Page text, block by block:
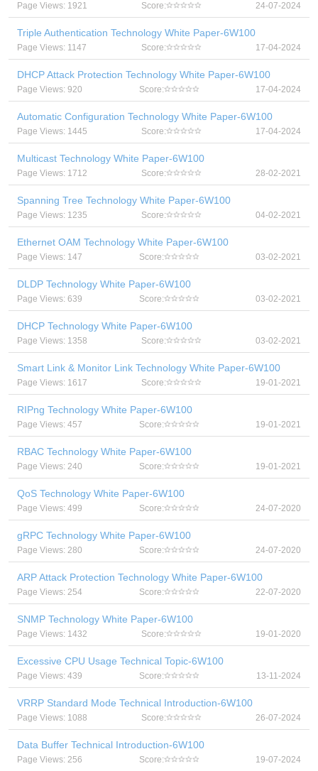
Page Views: 1921 Score: 24-07-2024
Triple Authentication Technology White Paper-6W100
Page Views: 1147 Score: 17-04-2024
DHCP Attack Protection Technology White Paper-6W100
Page Views: 920 Score: 17-04-2024
Automatic Configuration Technology White Paper-6W100
Page Views: 1445 Score: 17-04-2024
Multicast Technology White Paper-6W100
Page Views: 1712 Score: 28-02-2021
Spanning Tree Technology White Paper-6W100
Page Views: 1235 Score: 04-02-2021
Ethernet OAM Technology White Paper-6W100
Page Views: 147 Score: 03-02-2021
DLDP Technology White Paper-6W100
Page Views: 639 Score: 03-02-2021
DHCP Technology White Paper-6W100
Page Views: 1358 Score: 03-02-2021
Smart Link & Monitor Link Technology White Paper-6W100
Page Views: 1617 Score: 19-01-2021
RIPng Technology White Paper-6W100
Page Views: 457 Score: 19-01-2021
RBAC Technology White Paper-6W100
Page Views: 240 Score: 19-01-2021
QoS Technology White Paper-6W100
Page Views: 499 Score: 24-07-2020
gRPC Technology White Paper-6W100
Page Views: 280 Score: 24-07-2020
ARP Attack Protection Technology White Paper-6W100
Page Views: 254 Score: 22-07-2020
SNMP Technology White Paper-6W100
Page Views: 1432 Score: 19-01-2020
Excessive CPU Usage Technical Topic-6W100
Page Views: 439 Score: 13-11-2024
VRRP Standard Mode Technical Introduction-6W100
Page Views: 1088 Score: 26-07-2024
Data Buffer Technical Introduction-6W100
Page Views: 256 Score: 19-07-2024